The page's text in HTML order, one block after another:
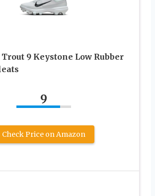
9 Keystone Low Rubber
9
Check Price on Amazon